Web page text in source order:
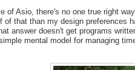
of Asio, there's no one true right
of that than my design preferences
answer doesn't get programs
mental model for managing